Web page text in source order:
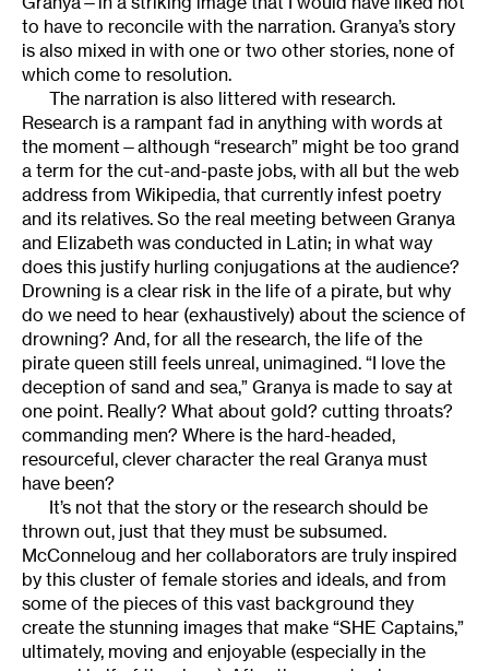
to have to reconcile with the narration. Granya’s story
is also mixed in with one or two other stories, none of
which come to resolution.
The narration is also littered with research.
Research is a rampant fad in anything with words at
the moment—although “research” might be too grand
a term for the cut-and-paste jobs, with all but the web
address from Wikipedia, that currently infest poetry
and its relatives. So the real meeting between Granya
and Elizabeth was conducted in Latin; in what way
does this justify hurling conjugations at the audience?
Drowning is a clear risk in the life of a pirate, but why
do we need to hear (exhaustively) about the science of
drowning? And, for all the research, the life of the
pirate queen still feels unreal, unimagined. “I love the
deception of sand and sea,” Granya is made to say at
one point. Really? What about gold? cutting throats?
commanding men? Where is the hard-headed,
resourceful, clever character the real Granya must
have been?
It’s not that the story or the research should be
thrown out, just that they must be subsumed.
McConneloug and her collaborators are truly inspired
by this cluster of female stories and ideals, and from
some of the pieces of this vast background they
create the stunning images that make “SHE Captains,”
ultimately, moving and enjoyable (especially in the